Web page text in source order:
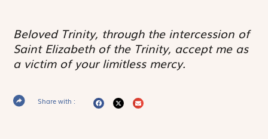
Beloved Trinity, through the intercession of
Saint Elizabeth of the Trinity, accept me as
a victim of your limitless mercy.
Share with :